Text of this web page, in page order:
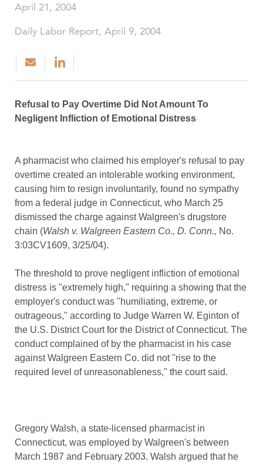
April 21, 2004
Daily Labor Report, April 9, 2004
Refusal to Pay Overtime Did Not Amount To
Negligent Infliction of Emotional Distress
A pharmacist who claimed his employer's refusal to pay
overtime created an intolerable working environment,
causing him to resign involuntarily, found no sympathy
from a federal judge in Connecticut, who March 25
dismissed the charge against Walgreen's drugstore
chain (Walsh v. Walgreen Eastern Co., D. Conn., No.
3:03CV1609, 3/25/04).
The threshold to prove negligent infliction of emotional
distress is "extremely high," requiring a showing that the
employer's conduct was "humiliating, extreme, or
outrageous," according to Judge Warren W. Eginton of
the U.S. District Court for the District of Connecticut. The
conduct complained of by the pharmacist in his case
against Walgreen Eastern Co. did not "rise to the
required level of unreasonableness," the court said.
Gregory Walsh, a state-licensed pharmacist in
Connecticut, was employed by Walgreen's between
March 1987 and February 2003. Walsh argued that he